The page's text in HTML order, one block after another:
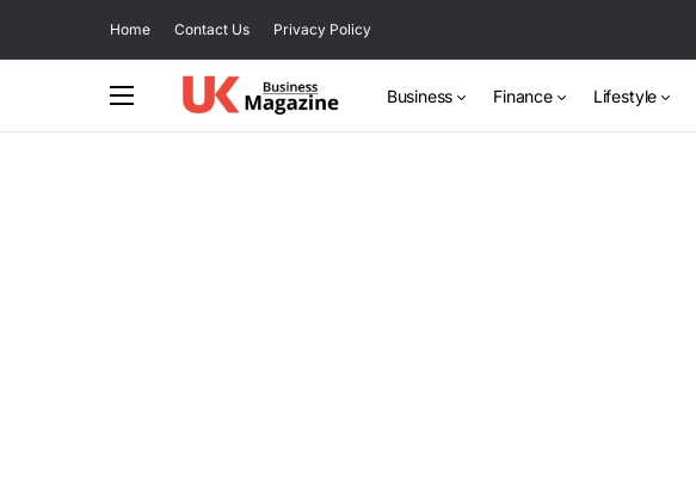
Home Contact Us Privacy Policy
Business Finance Lifestyle